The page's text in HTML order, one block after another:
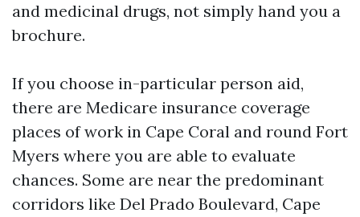
and medicinal drugs, not simply hand you a
brochure.
If you choose in-particular person aid,
there are Medicare insurance coverage
places of work in Cape Coral and round Fort
Myers where you are able to evaluate
chances. Some are near the predominant
corridors like Del Prado Boulevard, Cape